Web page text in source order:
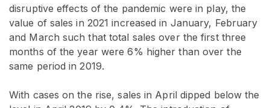
disruptive effects of the pandemic were in play, the
value of sales in 2021 increased in January, February
and March such that total sales over the first three
months of the year were 6% higher than over the
same period in 2019.
With cases on the rise, sales in April dipped below the